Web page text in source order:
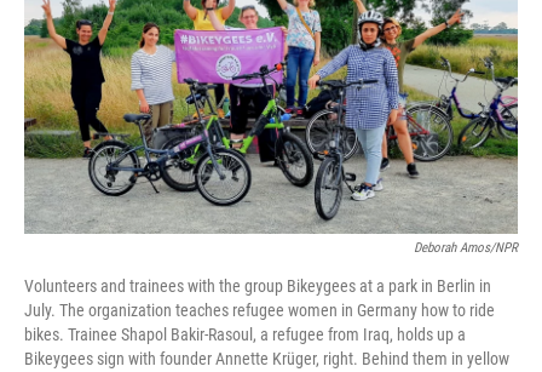
Deborah Amos/NPR
Volunteers and trainees with the group Bikeygees at a park in Berlin in
July. The organization teaches refugee women in Germany how to ride
bikes. Trainee Shapol Bakir-Rasoul, a refugee from Iraq, holds up a
Bikeygees sign with founder Annette Krüger, right. Behind them in yellow